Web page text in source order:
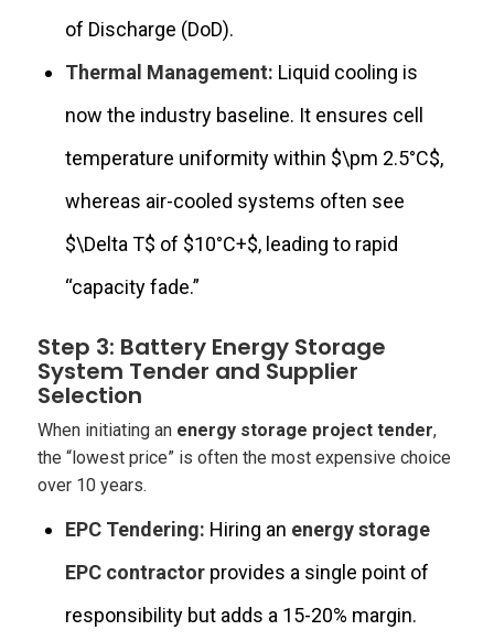
of Discharge (DoD).
Thermal Management: Liquid cooling is
now the industry baseline. It ensures cell
temperature uniformity within $\pm 2.5°C$,
whereas air-cooled systems often see
$\Delta T$ of $10°C+$, leading to rapid
“capacity fade.”
Step 3: Battery Energy Storage
System Tender and Supplier
Selection
When initiating an energy storage project tender,
the “lowest price” is often the most expensive choice
over 10 years.
EPC Tendering: Hiring an energy storage
EPC contractorprovides a single point of
responsibility but adds a 15-20% margin.